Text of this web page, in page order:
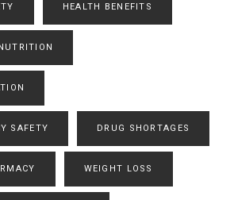
HEALTH BENEFITS
SAFETY DRUG SHORTAGES
WEIGHT LOSS